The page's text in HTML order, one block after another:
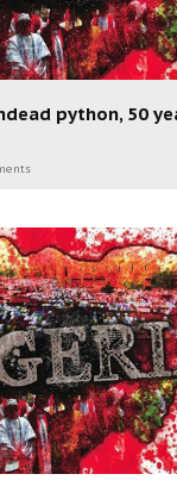
python, 50